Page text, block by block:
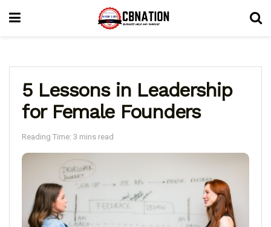
5 Lessons in Leadership
for Female Founders
Reading Time: 3 mins read